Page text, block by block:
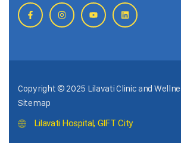
Copyright © 2025 Lilavati Clinic and
Sitemap
Lilavati Hospital, GIFT City